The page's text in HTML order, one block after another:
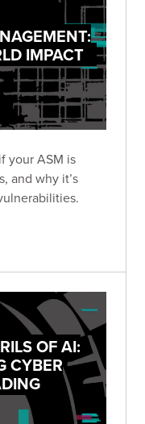
IMPACT
your ASM is
and why it’s
OF AI:
CYBER